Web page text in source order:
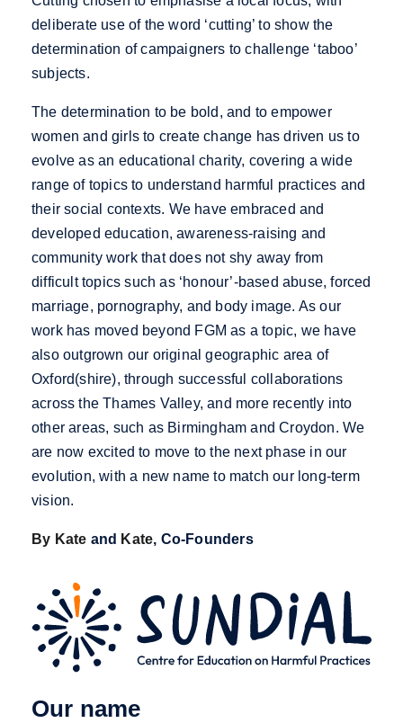
deliberate use of the word ‘cutting’ to show the
determination of campaigners to challenge ‘taboo’
subjects.
The determination to be bold, and to empower
women and girls to create change has driven us to
evolve as an educational charity, covering a wide
range of topics to understand harmful practices and
their social contexts. We have embraced and
developed education, awareness-raising and
community work that does not shy away from
difficult topics such as ‘honour’-based abuse, forced
marriage, pornography, and body image. As our
work has moved beyond FGM as a topic, we have
also outgrown our original geographic area of
Oxford(shire), through successful collaborations
across the Thames Valley, and more recently into
other areas, such as Birmingham and Croydon. We
are now excited to move to the next phase in our
evolution, with a new name to match our long-term
vision.
By Kate and Kate, Co-Founders
Our name